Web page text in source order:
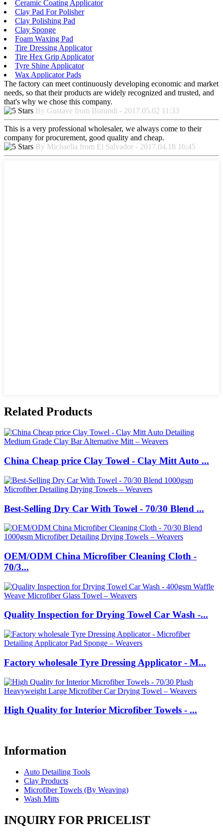
Ceramic Coating Applicator
Clay Pad For Polisher
Clay Polishing Pad
Clay Sponge
Foam Waxing Pad
Tire Dressing Applicator
Tire Hex Grip Applicator
Tyre Shine Applicator
Wax Applicator Pads
The factory can meet continuously developing economic and market
needs, so that their products are widely recognized and trusted, and
that's why we chose this company.
By Gustave from Burundi - 2017.05.02 11:33
This is a very professional wholesaler, we always come to their
company for procurement, good quality and cheap.
By Michaelia from El Salvador - 2017.04.18 16:45
Related Products
China Cheap price Clay Towel - Clay Mitt Auto ...
Best-Selling Dry Car With Towel - 70/30 Blend ...
OEM/ODM China Microfiber Cleaning Cloth -
70/3...
Quality Inspection for Drying Towel Car Wash -...
Factory wholesale Tyre Dressing Applicator - M...
High Quality for Interior Microfiber Towels - ...
Information
Auto Detailing Tools
Clay Products
Microfiber Towels (By Weaving)
Wash Mitts
INQUIRY FOR PRICELIST